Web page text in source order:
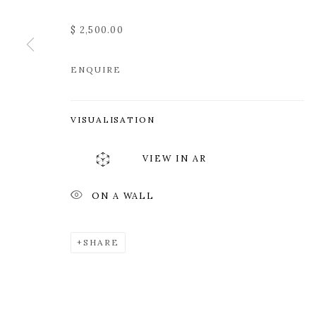
$ 2,500.00
ENQUIRE
VISUALISATION
VIEW IN AR
ON A WALL
SHARE